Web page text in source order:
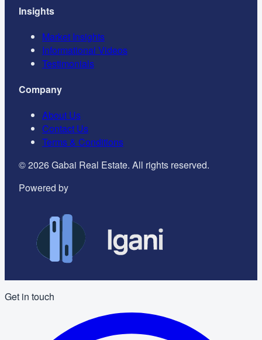
Insights
Market Insights
Informational Videos
Testimonials
Company
About Us
Contact Us
Terms & Conditions
©2026Gabai Real Estate. All rights reserved.
Powered by
Get in touch